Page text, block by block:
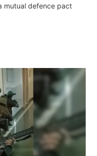
mutual defence pact